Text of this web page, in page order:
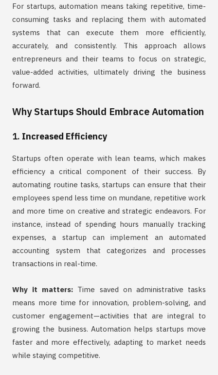
For startups, automation means taking repetitive, time-
consuming tasks and replacing them with automated
systems that can execute them more efficiently,
accurately, and consistently. This approach allows
entrepreneurs and their teams to focus on strategic,
value-added activities, ultimately driving the business
forward.
Why Startups Should Embrace Automation
1. Increased Efficiency
Startups often operate with lean teams, which makes
efficiency a critical component of their success. By
automating routine tasks, startups can ensure that their
employees spend less time on mundane, repetitive work
and more time on creative and strategic endeavors. For
instance, instead of spending hours manually tracking
expenses, a startup can implement an automated
accounting system that categorizes and processes
transactions in real-time.
Why it matters: Time saved on administrative tasks
means more time for innovation, problem-solving, and
customer engagement—activities that are integral to
growing the business. Automation helps startups move
faster and more effectively, adapting to market needs
while staying competitive.